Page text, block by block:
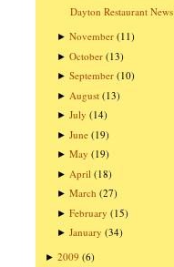
Dayton Restaurant News
►November (11)
►October (13)
►September (10)
► August (13)
►July (14)
►June (19)
►May (19)
► April (18)
►March (27)
►February (15)
►January (34)
► 2009 (6)